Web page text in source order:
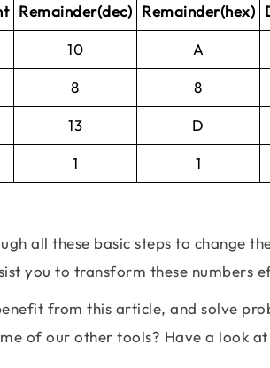
Remainder(dec) Remainder(hex)
10 A
8 8
13 D
1 1
all these basic steps to change
you to transform these numbers
from this article, and solve
of our other tools? Have a look